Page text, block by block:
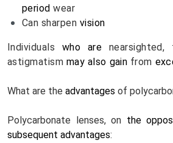
period wear
Can sharpen vision
Individuals who are nearsighted,
astigmatism may also gain from
What are the advantages of
Polycarbonate lenses, on the
subsequent advantages: